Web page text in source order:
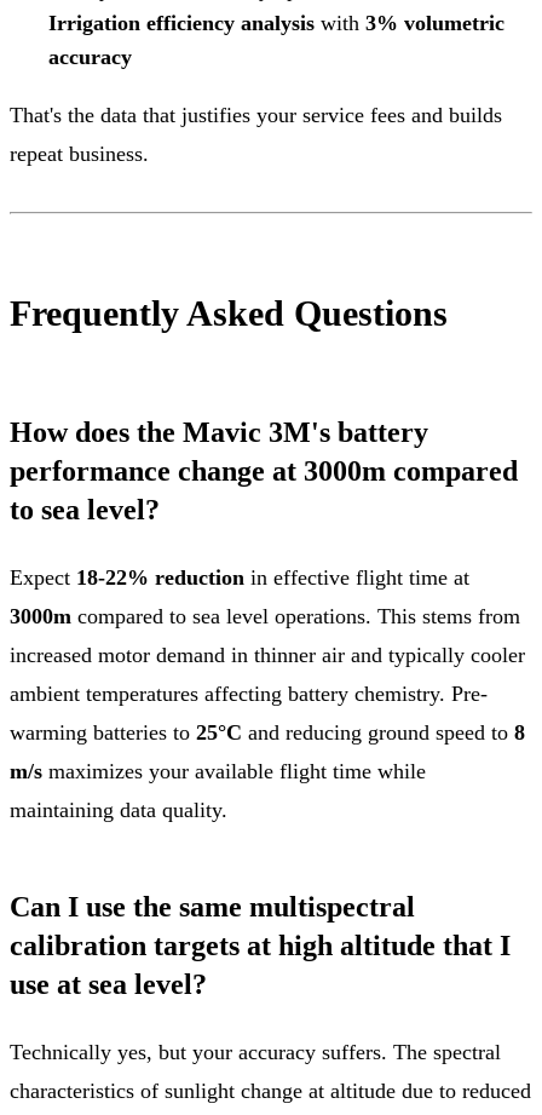
Irrigation efficiency analysis with 3% volumetric
accuracy
That's the data that justifies your service fees and builds
repeat business.
Frequently Asked Questions
How does the Mavic 3M's battery
performance change at 3000m compared
to sea level?
Expect 18-22% reduction in effective flight time at
3000m compared to sea level operations. This stems from
increased motor demand in thinner air and typically cooler
ambient temperatures affecting battery chemistry. Pre-
warming batteries to 25°C and reducing ground speed to 8
m/s maximizes your available flight time while
maintaining data quality.
Can I use the same multispectral
calibration targets at high altitude that I
use at sea level?
Technically yes, but your accuracy suffers. The spectral
characteristics of sunlight change at altitude due to reduced